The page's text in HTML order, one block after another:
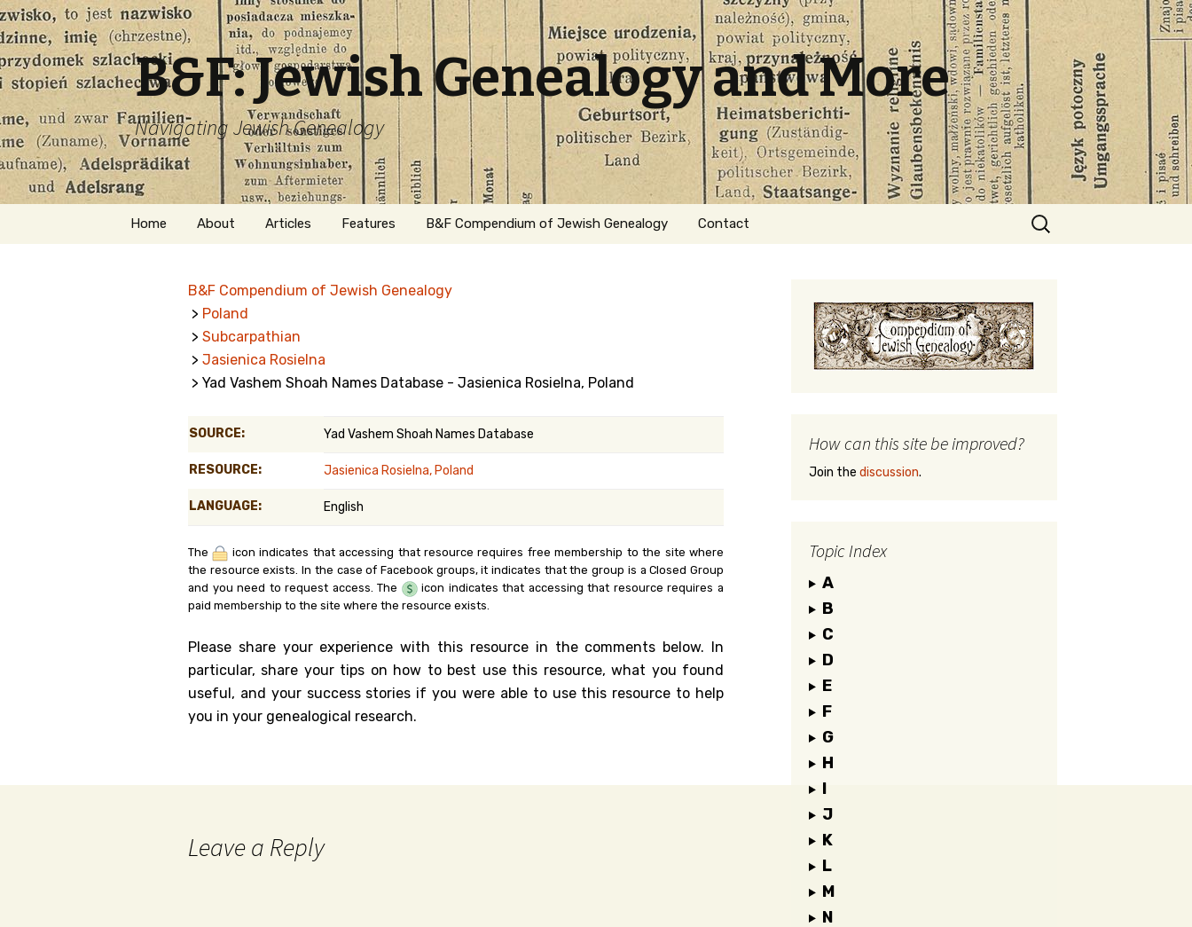
B&F: Jewish Genealogy and More
Navigating Jewish Genealogy
Skip
Home About
Welcome
Getting Started in
Jewish Genealogy
Articles Features
Naturalization
Belgium
Kanczuga.org
B&F Compendium of Jewish Genealogy Contact
Search
for:
B&F Compendium of Jewish Genealogy
> Poland
> Subcarpathian
> Jasienica Rosielna
> Yad Vashem Shoah Names Database - Jasienica Rosielna, Poland
SOURCE: Yad Vashem Shoah Names Database
RESOURCE: Jasienica Rosielna, Poland
LANGUAGE: English
The
icon indicates that accessing that resource requires free membership to the site where
the resource exists. In the case of Facebook groups, it indicates that the group is a Closed Group
and you need to request access. The
icon indicates that accessing that resource requires a
paid membership to the site where the resource exists.
Please share your experience with this resource in the comments below. In
particular, share your tips on how to best use this resource, what you found
useful, and your success stories if you were able to use this resource to help
you in your genealogical research.
Leave a Reply
How can this site be improved?
Join the discussion.
Topic Index
A
B
C
D
E
F
G
H
I
J
K
L
M
N